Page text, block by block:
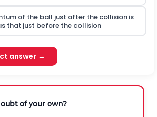
of the ball just after the collision is
that just before the collision
answer →
of your own?